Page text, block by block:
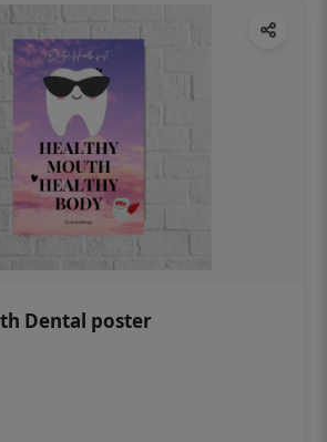
Dental poster